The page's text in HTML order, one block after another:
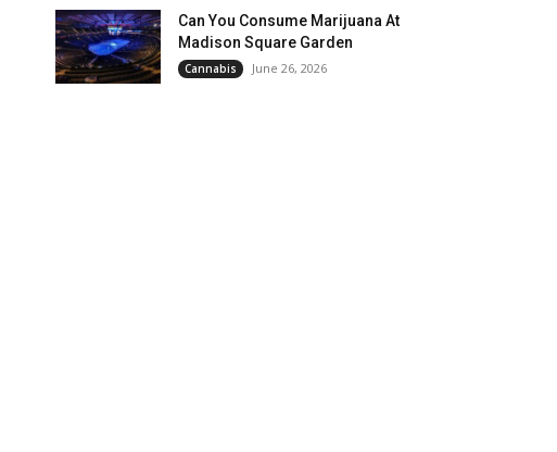
Can You Consume Marijuana At
Madison Square Garden
Cannabis June 26, 2026